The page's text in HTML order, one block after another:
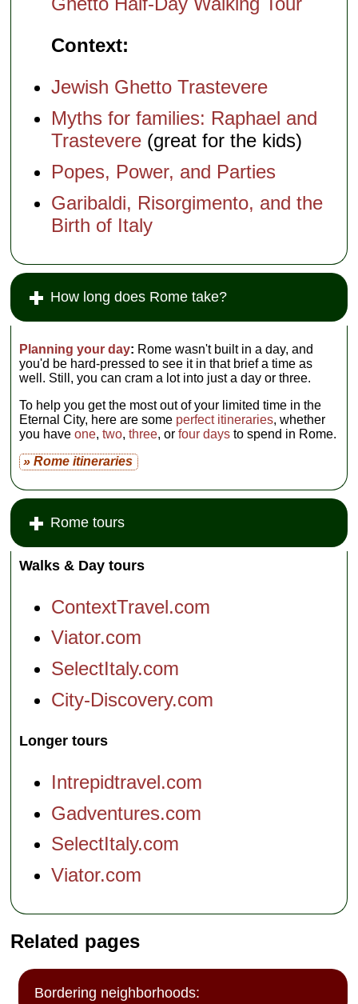
Context:
Jewish Ghetto Trastevere
Myths for families: Raphael and
Trastevere (great for the kids)
Popes, Power, and Parties
Garibaldi, Risorgimento, and the
Birth of Italy
How long does Rome take?
Planning your day: Rome wasn't built in a day, and
you'd be hard-pressed to see it in that brief a time as
well. Still, you can cram a lot into just a day or three.
To help you get the most out of your limited time in the
Eternal City, here are some perfect itineraries, whether
you haveone,two,three, orfour days to spend in Rome.
» Rome itineraries
Rome tours
Walks & Day tours
ContextTravel.com
Viator.com
SelectItaly.com
City-Discovery.com
Longer tours
Intrepidtravel.com
Gadventures.com
SelectItaly.com
Viator.com
Related pages
Bordering neighborhoods: